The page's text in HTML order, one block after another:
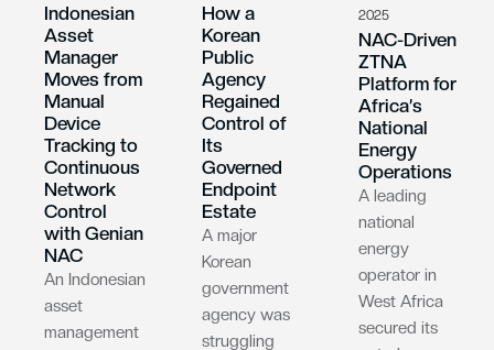
Indonesian
Asset
Manager
Moves from
Manual
Device
Tracking to
Continuous
Network
Control
with Genian
NAC
An Indonesian
asset
management
How a
Korean
Public
Agency
Regained
Control of
Its
Governed
Endpoint
Estate
A major
Korean
government
agency was
struggling
2025
NAC-Driven
ZTNA
Platform for
Africa’s
National
Energy
Operations
A leading
national
energy
operator in
West Africa
secured its